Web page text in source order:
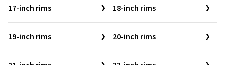
17-inch rims 18-inch rims
19-inch rims 20-inch rims